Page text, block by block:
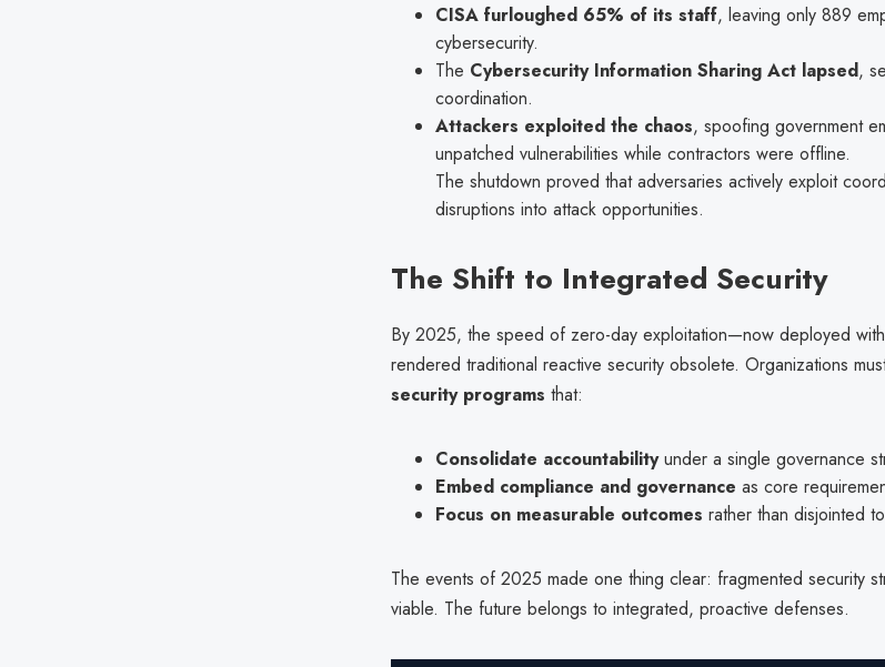
CISA furloughed 65% of its staff, leaving only 889
cybersecurity.
The Cybersecurity Information Sharing Act lapsed,
coordination.
Attackers exploited the chaos, spoofing government
unpatched vulnerabilities while contractors were offline.
The shutdown proved that adversaries actively exploit
disruptions into attack opportunities.
The Shift to Integrated Security
By 2025, the speed of zero-day exploitation—now deployed
rendered traditional reactive security obsolete. Organizations
security programs that:
Consolidate accountabilityunder a single governance
Embed compliance and governance as core
Focus on measurable outcomes rather than disjointed
The events of 2025 made one thing clear: fragmented security
viable. The future belongs to integrated, proactive defenses.